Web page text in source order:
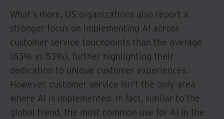
What’s more, US organizations also report a
stronger focus on implementing AI across
customer service touchpoints than the average
(63% vs 53%), further highlighting their
dedication to unique customer experiences.
However, customer service isn’t the only area
where AI is implemented. In fact, similar to the
global trend, the most common use for AI in the